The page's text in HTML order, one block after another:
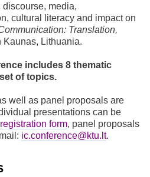
media,
cultural literacy and impact on
Translation,
Lithuania.
includes 8 thematic
of topics.
well as panel proposals are
presentations can be
registration form, panel proposals
ic.conference@ktu.lt.